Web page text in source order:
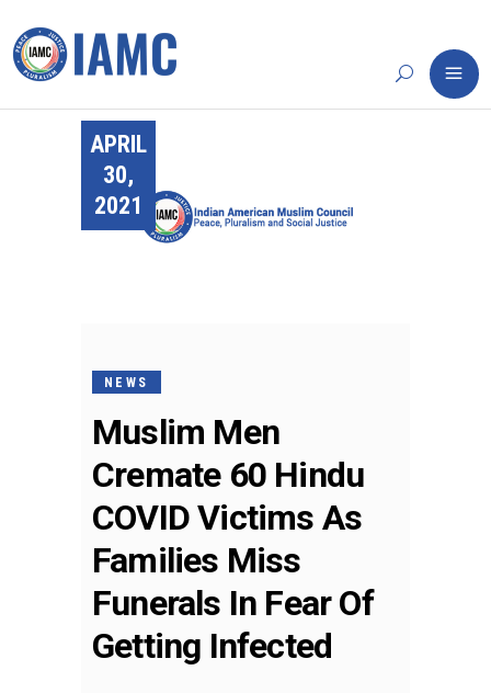
APRIL
30,
2021
NEWS
Muslim Men
Cremate 60 Hindu
COVID Victims As
Families Miss
Funerals In Fear Of
Getting Infected